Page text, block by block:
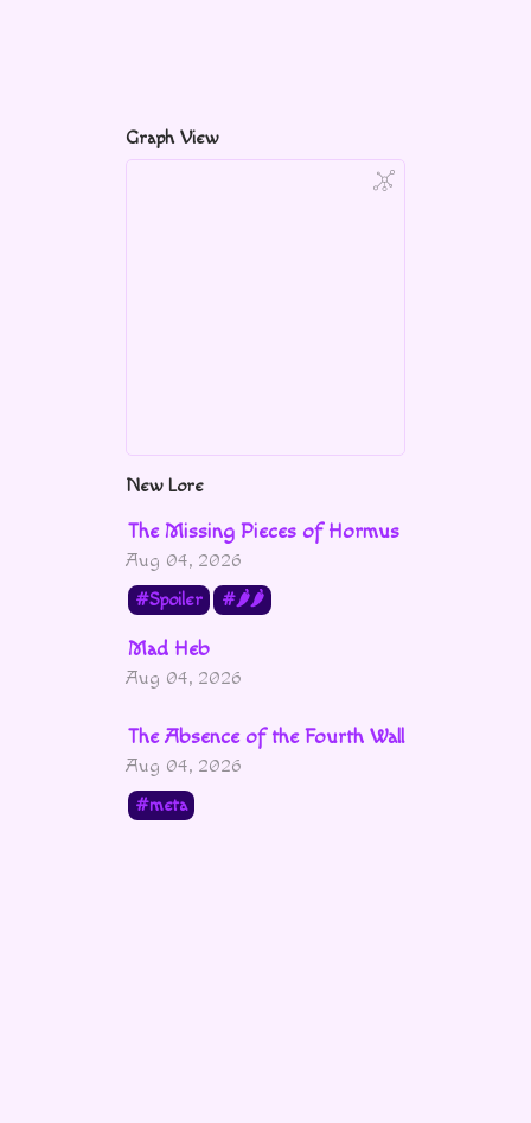
Graph View
New Lore
The Missing Pieces of Hormus
Aug 04, 2026
Spoiler
🌶🌶
Mad Heb
Aug 04, 2026
The Absence of the Fourth Wall
Aug 04, 2026
meta